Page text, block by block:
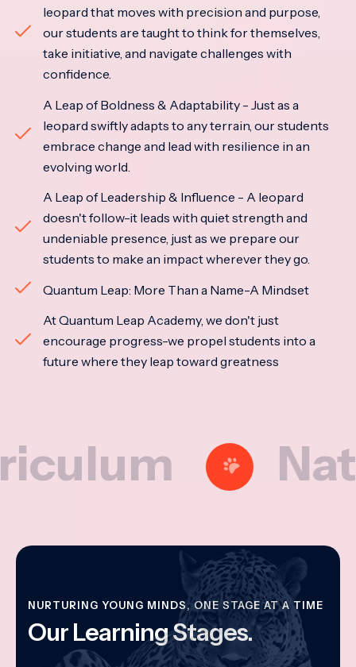
leopard that moves with precision and purpose,
our students are taught to think for themselves,
take initiative, and navigate challenges with
confidence.
A Leap of Boldness & Adaptability - Just as a
leopard swiftly adapts to any terrain, our students
embrace change and lead with resilience in an
evolving world.
A Leap of Leadership & Influence - A leopard
doesn't follow-it leads with quiet strength and
undeniable presence, just as we prepare our
students to make an impact wherever they go.
Quantum Leap: More Than a Name-A Mindset
At Quantum Leap Academy, we don't just
encourage progress-we propel students into a
future where they leap toward greatness
NURTURING YOUNG MINDS, ONE STAGE AT A TIME
Our Learning Stages.